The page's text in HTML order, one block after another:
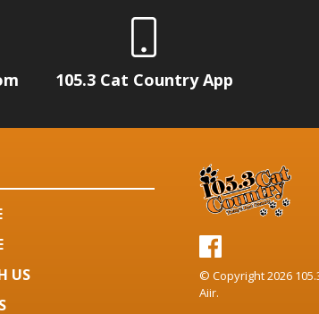
105.3 Cat Country App
US
© Copyright 2026
Aiir.